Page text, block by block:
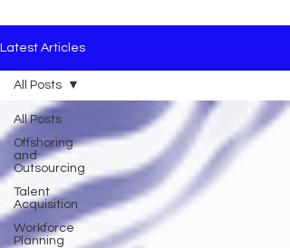
Latest Articles
All Posts
Offshoring
and
Outsourcing
Talent
Acquisition
Workforce
Planning
All Posts